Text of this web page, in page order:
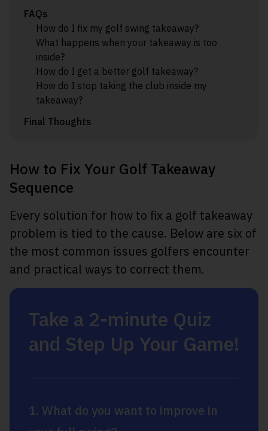
FAQs
How do I fix my golf swing takeaway?
What happens when your takeaway is too
inside?
How do I get a better golf takeaway?
How do I stop taking the club inside my
takeaway?
Final Thoughts
How to Fix Your Golf Takeaway
Sequence
Every solution for how to fix a golf takeaway
problem is tied to the cause. Below are six of
the most common issues golfers encounter
and practical ways to correct them.
Take a 2-minute Quiz
and Step Up Your Game!
1. What do you want to improve in